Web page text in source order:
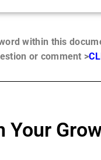
within this
or comment >
Your